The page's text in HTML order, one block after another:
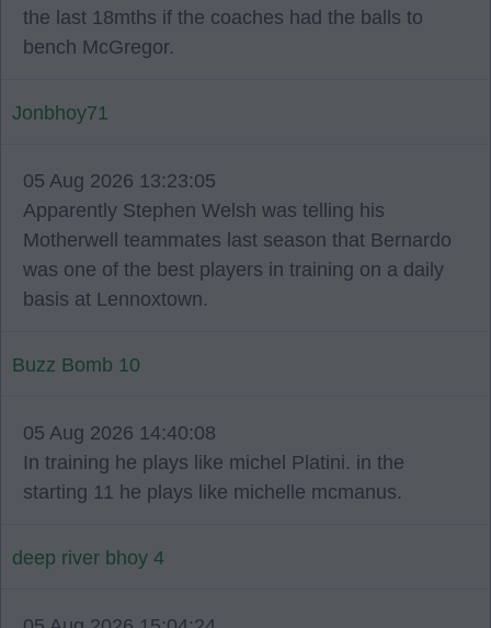
the last 18mths if the coaches had the balls to
bench McGregor.
Jonbhoy71
05 Aug 2026 13:23:05
Apparently Stephen Welsh was telling his
Motherwell teammates last season that Bernardo
was one of the best players in training on a daily
basis at Lennoxtown.
Buzz Bomb 10
05 Aug 2026 14:40:08
In training he plays like michel Platini. in the
starting 11 he plays like michelle mcmanus.
deep river bhoy 4